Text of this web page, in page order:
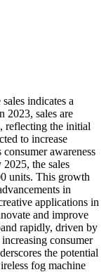
indicates a
2023, sales are
reflecting the initial
to increase
awareness
the sales
units. This growth
in
applications in
and improve
rapidly, driven by
consumer
the potential
fog machine